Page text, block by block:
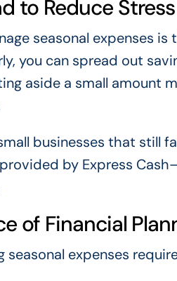
to Reduce Stress
seasonal expenses is
you can spread out
aside a small amount
businesses that still
by Express
of Financial
seasonal expenses